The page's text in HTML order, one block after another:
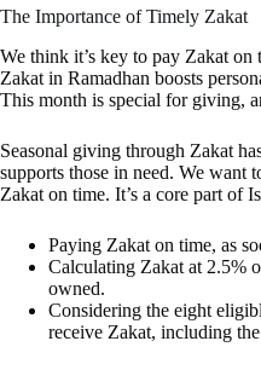
The Importance of Timely Zakat
We think it’s key to pay Zakat
Zakat in Ramadhan boosts
This month is special for giving,
Seasonal giving through Zakat
supports those in need. We want
Zakat on time. It’s a core part of
Paying Zakat on time, as
Calculating Zakat at 2.5%
owned.
Considering the eight
receive Zakat, including